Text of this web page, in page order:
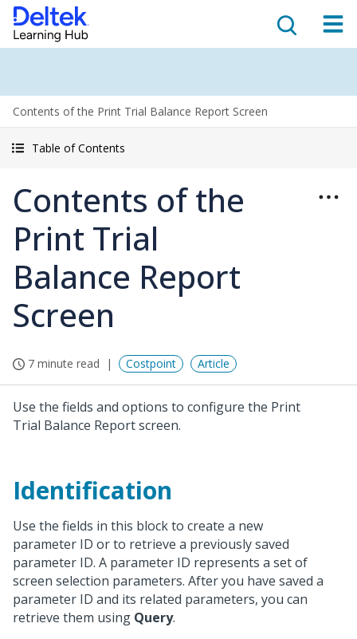
Contents of the Print Trial Balance Report Screen
Table of Contents
Contents of the
Print Trial
Balance Report
Screen
7 minute read Costpoint Article
Use the fields and options to configure the Print
Trial Balance Report screen.
Identification
Use the fields in this block to create a new
parameter ID or to retrieve a previously saved
parameter ID. A parameter ID represents a set of
screen selection parameters. After you have saved a
parameter ID and its related parameters, you can
retrieve them using Query.